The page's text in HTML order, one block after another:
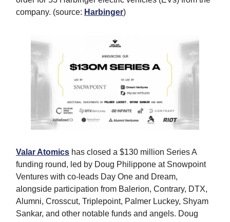
company. (source: Harbinger)
Valar Atomics has closed a $130 million Series A
funding round, led by Doug Philippone at Snowpoint
Ventures with co-leads Day One and Dream,
alongside participation from Balerion, Contrary, DTX,
Alumni, Crosscut, Triplepoint, Palmer Luckey, Shyam
Sankar, and other notable funds and angels. Doug